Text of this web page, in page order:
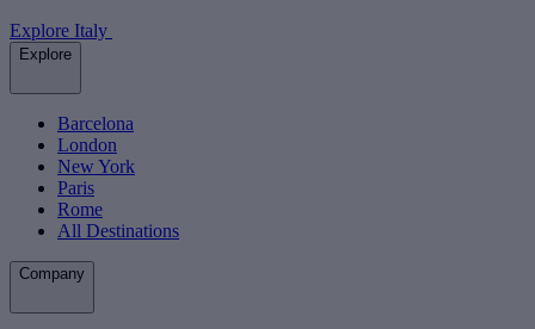
Explore Italy
Explore
Barcelona
London
New York
Paris
Rome
All Destinations
Company